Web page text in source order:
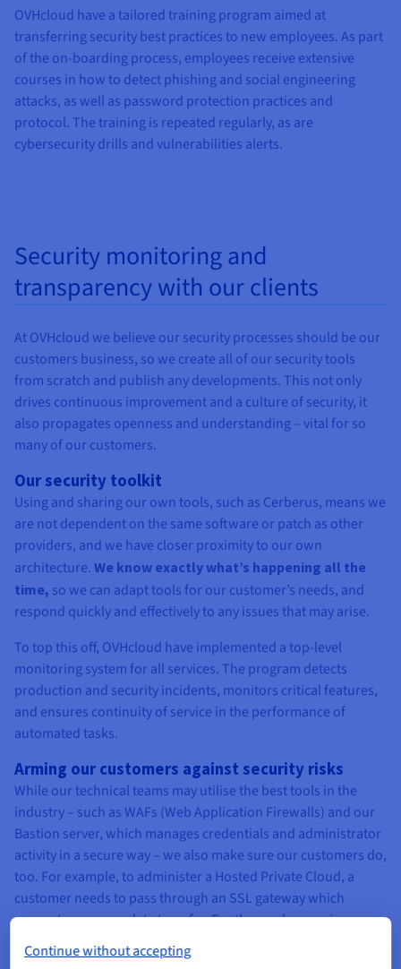
OVHcloud have a tailored training program aimed at
transferring security best practices to new employees. As part
of the on-boarding process, employees receive extensive
courses in how to detect phishing and social engineering
attacks, as well as password protection practices and
protocol. The training is repeated regularly, as are
cybersecurity drills and vulnerabilities alerts.
Security monitoring and
transparency with our clients
At OVHcloud we believe our security processes should be our
customers business, so we create all of our security tools
from scratch and publish any developments. This not only
drives continuous improvement and a culture of security, it
also propagates openness and understanding – vital for so
many of our customers.
Our security toolkit
Using and sharing our own tools, such as Cerberus, means we
are not dependent on the same software or patch as other
providers, and we have closer proximity to our own
architecture. We know exactly what’s happening all the
time, so we can adapt tools for our customer’s needs, and
respond quickly and effectively to any issues that may arise.
To top this off, OVHcloud have implemented a top-level
monitoring system for all services. The program detects
production and security incidents, monitors critical features,
and ensures continuity of service in the performance of
automated tasks.
Arming our customers against security risks
While our technical teams may utilise the best tools in the
industry – such as WAFs (Web Application Firewalls) and our
Bastion server, which manages credentials and administrator
activity in a secure way – we also make sure our customers do,
too. For example, to administer a Hosted Private Cloud, a
customer needs to pass through an SSL gateway which
guarantees secure data transfer. For those who require
enhanced security, the access can be limited to chosen IP
addresses. Additionally, there are security features in the
Continue without accepting